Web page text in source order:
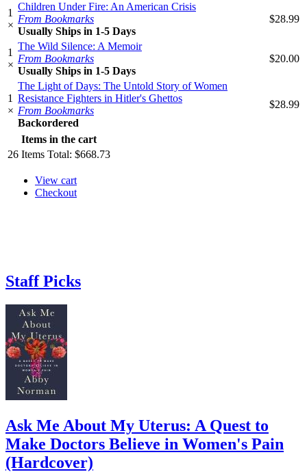
1
×
Children Under Fire: An American Crisis
From Bookmarks
Usually Ships in 1-5 Days
$28.99
1
×
The Wild Silence: A Memoir
From Bookmarks
Usually Ships in 1-5 Days
$20.00
1
×
The Light of Days: The Untold Story of Women
Resistance Fighters in Hitler's Ghettos
From Bookmarks
Backordered
$28.99
Items in the cart
26 Items Total: $668.73
View cart
Checkout
Staff Picks
Ask Me About My Uterus: A Quest to
Make Doctors Believe in Women's Pain
(Hardcover)